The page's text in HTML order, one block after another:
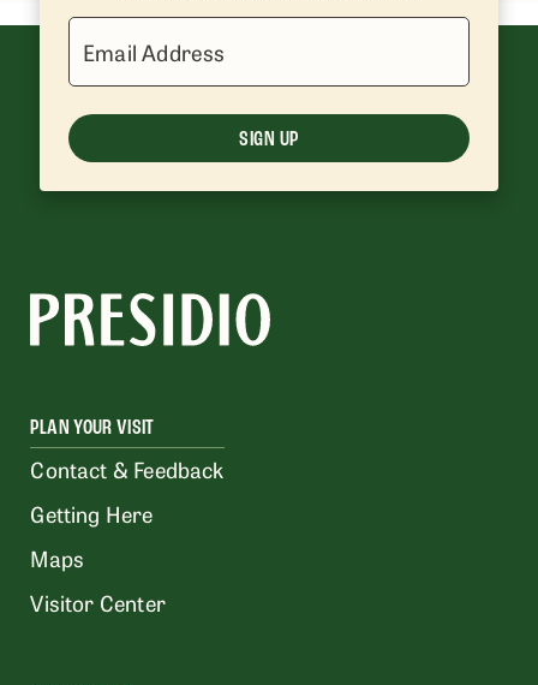
Email Address
SIGN UP
PLAN YOUR VISIT
Contact & Feedback
Getting Here
Maps
Visitor Center